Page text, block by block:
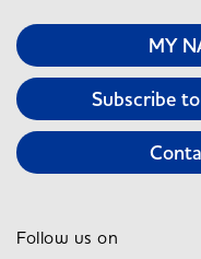
MY
Subscribe
Follow us on